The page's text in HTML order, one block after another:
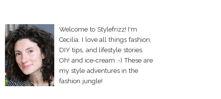
Welcome to Stylefrizz! I'm
Cecilia. I love all things fashion,
DIY tips, and lifestyle stories.
Oh! and ice-cream :-) These are
my style adventures in the
fashion jungle!